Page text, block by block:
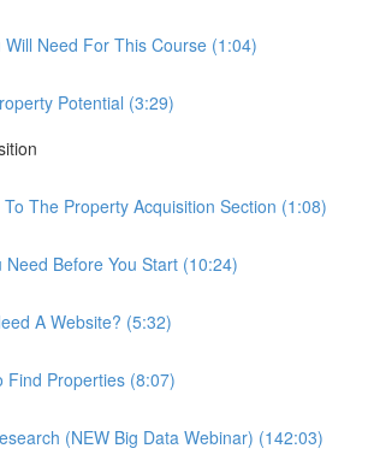
Will Need For This Course (1:04)
Potential (3:29)
The Property Acquisition Section (1:08)
Need Before You Start (10:24)
A Website? (5:32)
Find Properties (8:07)
(NEW Big Data Webinar) (142:03)